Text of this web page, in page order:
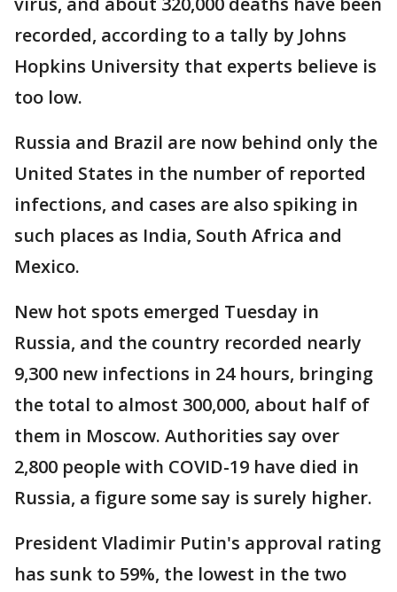
recorded, according to a tally by Johns
Hopkins University that experts believe is
too low.
Russia and Brazil are now behind only the
United States in the number of reported
infections, and cases are also spiking in
such places as India, South Africa and
Mexico.
New hot spots emerged Tuesday in
Russia, and the country recorded nearly
9,300 new infections in 24 hours, bringing
the total to almost 300,000, about half of
them in Moscow. Authorities say over
2,800 people with COVID-19 have died in
Russia, a figure some say is surely higher.
President Vladimir Putin's approval rating
has sunk to 59%, the lowest in the two